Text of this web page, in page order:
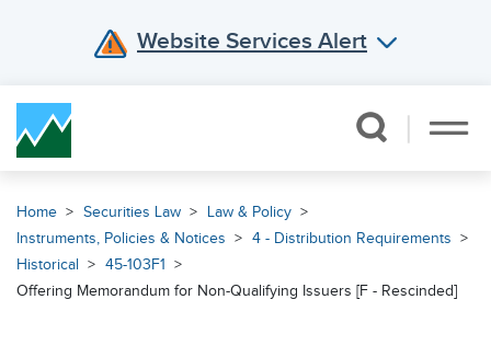
Website Services Alert
Home Securities Law
Law & Policy
Instruments, Policies & Notices
4 - Distribution Requirements
Historical
45-103F1
Offering Memorandum for Non-Qualifying Issuers [F - Rescinded]